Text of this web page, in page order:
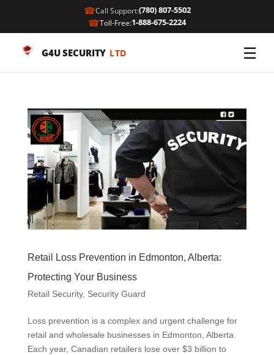
☎Call Support:(780) 807-5502
☎Toll-Free:1-888-675-2224
G4U SECURITY LTD ☰
Retail Loss Prevention in Edmonton, Alberta:
Protecting Your Business
Retail Security, Security Guard
Loss prevention is a complex and urgent challenge for
retail and wholesale businesses in Edmonton, Alberta.
Each year, Canadian retailers lose over $3 billion to